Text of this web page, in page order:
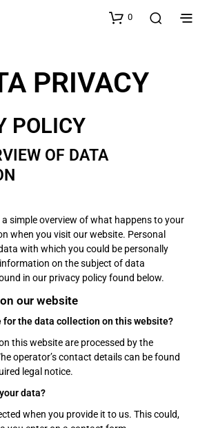
0
PRIVACY
POLICY
OF DATA
simple overview of what happens to your
when you visit our website. Personal
with which you could be personally
on the subject of data
in our privacy policy found below.
our website
for the data collection on this website?
this website are processed by the
operator’s contact details can be found
legal notice.
data?
when you provide it to us. This could,